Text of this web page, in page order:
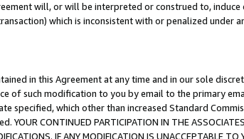
will, or will be interpreted or construed to,
which is inconsistent with or penalized under
in this Agreement at any time and in our sole
of such modification to you by email to the primary
specified, which other than increased Standard
CONTINUED PARTICIPATION IN THE ASSOCIATES
IF ANY MODIFICATION IS UNACCEPTABLE